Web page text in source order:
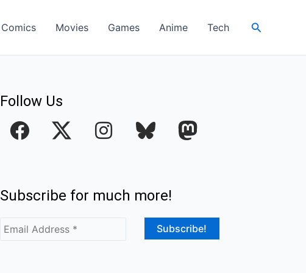
Comics Movies Games Anime Tech Search
Follow Us
F
e
o
I
t
Subscribe for much more!